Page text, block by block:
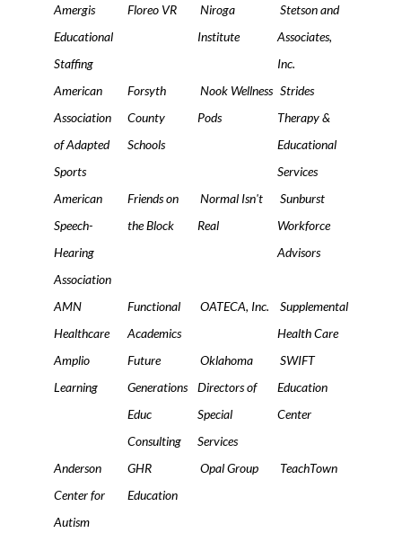
Amergis
Educational
Staffing
Floreo VR
Niroga
Institute
Stetson and
Associates,
Inc.
American
Association
of Adapted
Sports
Forsyth
County
Schools
Nook Wellness
Pods
Strides
Therapy &
Educational
Services
American
Speech-
Hearing
Association
Friends on
the Block
Normal Isn't
Real
Sunburst
Workforce
Advisors
AMN
Healthcare
Functional
Academics
OATECA, Inc.
Supplemental
Health Care
Amplio
Learning
Future
Generations
Educ
Consulting
Oklahoma
Directors of
Special
Services
SWIFT
Education
Center
Anderson
Center for
Autism
GHR
Education
Opal Group TeachTown